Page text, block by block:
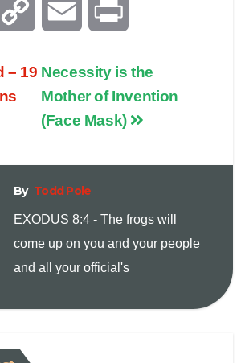
p
i
n
a i
Necessity is the
Mother of Invention
(Face Mask)
– 19
By Todd Pole
EXODUS 8:4 - The frogs will
come up on you and your people
and all your official's